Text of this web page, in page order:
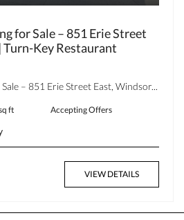
for Sale – 851 Erie Street
Turn-Key Restaurant
– 851 Erie Street East, Windsor...
ft Accepting Offers
VIEW DETAILS